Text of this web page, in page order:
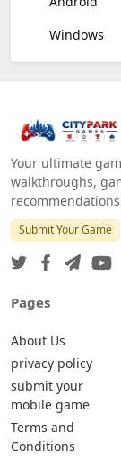
Windows
Your ultimate
walkthroughs,
Submit Your Game
Pages
About Us
privacy policy
submit your
mobile game
Terms and
Conditions